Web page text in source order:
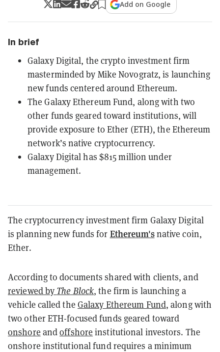
Add on Google
In brief
Galaxy Digital, the crypto investment firm
masterminded by Mike Novogratz, is launching
new funds centered around Ethereum.
The Galaxy Ethereum Fund, along with two
other funds geared toward institutions, will
provide exposure to Ether (ETH), the Ethereum
network’s native cryptocurrency.
Galaxy Digital has $815 million under
management.
The cryptocurrency investment firm Galaxy Digital
is planning new funds for Ethereum'snative coin,
Ether.
According to documents shared with clients, and
reviewed by The Block, the firm is launching a
vehicle called the Galaxy Ethereum Fund, along with
two other ETH-focused funds geared toward
onshore andoffshore institutional investors. The
onshore institutional fund requires a minimum